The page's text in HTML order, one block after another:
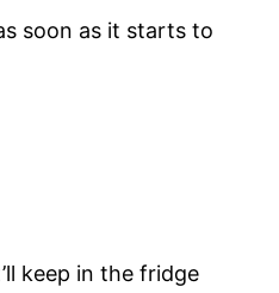
soon as it starts to
keep in the fridge